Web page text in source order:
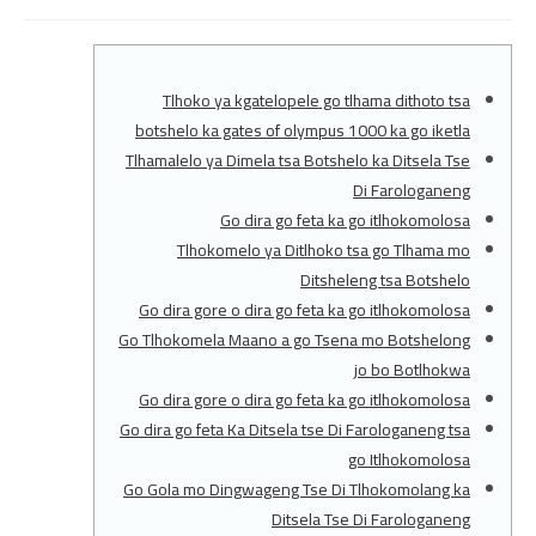
Tlhoko ya kgatelopele go tlhama dithoto tsa
botshelo ka gates of olympus 1000 ka go iketla
Tlhamalelo ya Dimela tsa Botshelo ka Ditsela Tse
Di Farologaneng
Go dira go feta ka go itlhokomolosa
Tlhokomelo ya Ditlhoko tsa go Tlhama mo
Ditsheleng tsa Botshelo
Go dira gore o dira go feta ka go itlhokomolosa
Go Tlhokomela Maano a go Tsena mo Botshelong
jo bo Botlhokwa
Go dira gore o dira go feta ka go itlhokomolosa
Go dira go feta Ka Ditsela tse Di Farologaneng tsa
go Itlhokomolosa
Go Gola mo Dingwageng Tse Di Tlhokomolang ka
Ditsela Tse Di Farologaneng